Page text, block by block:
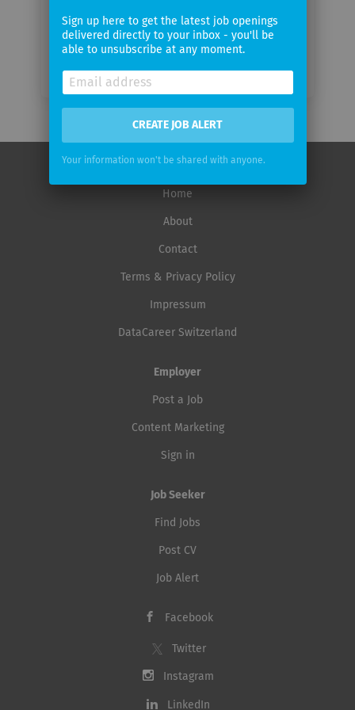
Home
About
Contact
Terms & Privacy Policy
Impressum
DataCareer Switzerland
Employer
Post a Job
Content Marketing
Sign in
Job Seeker
Find Jobs
Post CV
Job Alert
Facebook
Twitter
Instagram
LinkedIn
Sign up here to get the latest job openings
delivered directly to your inbox - you'll be
able to unsubscribe at any moment.
CREATE JOB ALERT
Your information won't be shared with anyone.